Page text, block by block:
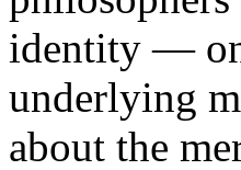
identity —
underlying
about the